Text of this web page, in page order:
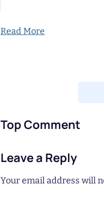
Read More
Top Comment
Leave a Reply
Your email address will